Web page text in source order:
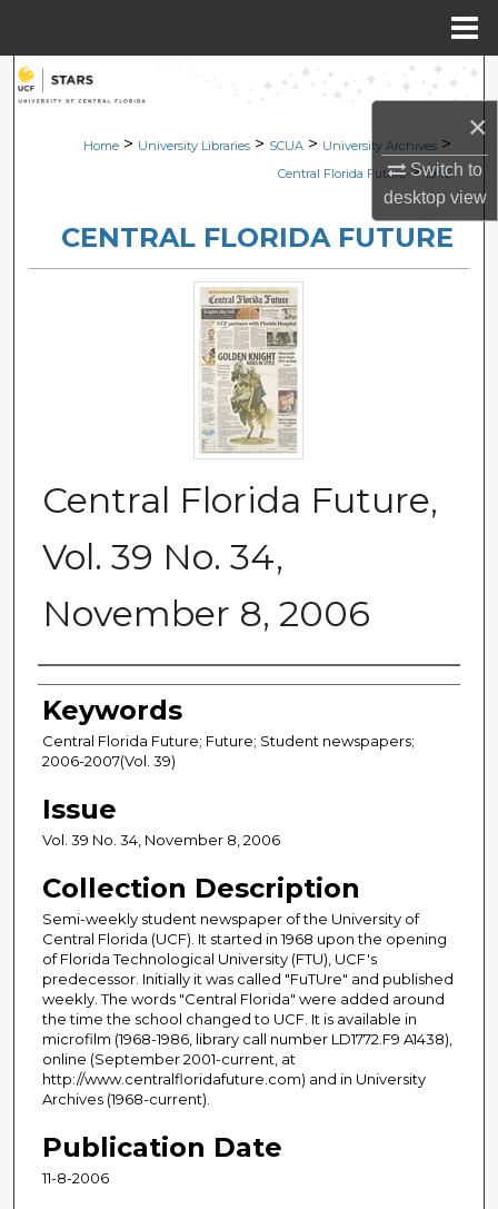
×
Switch to
desktopview
Search
Browse Collections
About
Digital Commons Network™
Home > University Libraries > SCUA > University Archives >
Central Florida Future > 1945
CENTRAL FLORIDA FUTURE
Central Florida Future,
Vol. 39 No. 34,
November 8, 2006
Creator
Keywords
Central Florida Future; Future; Student newspapers;
2006-2007(Vol. 39)
Issue
Vol. 39 No. 34, November 8, 2006
Collection Description
Semi-weekly student newspaper of the University of
Central Florida (UCF). It started in 1968 upon the opening
of Florida Technological University (FTU), UCF's
predecessor. Initially it was called "FuTUre" and published
weekly. The words "Central Florida" were added around
the time the school changed to UCF. It is available in
microfilm (1968-1986, library call number LD1772.F9 A1438),
online (September 2001-current, at
http://www.centralfloridafuture.com) and in University
Archives (1968-current).
Publication Date
11-8-2006